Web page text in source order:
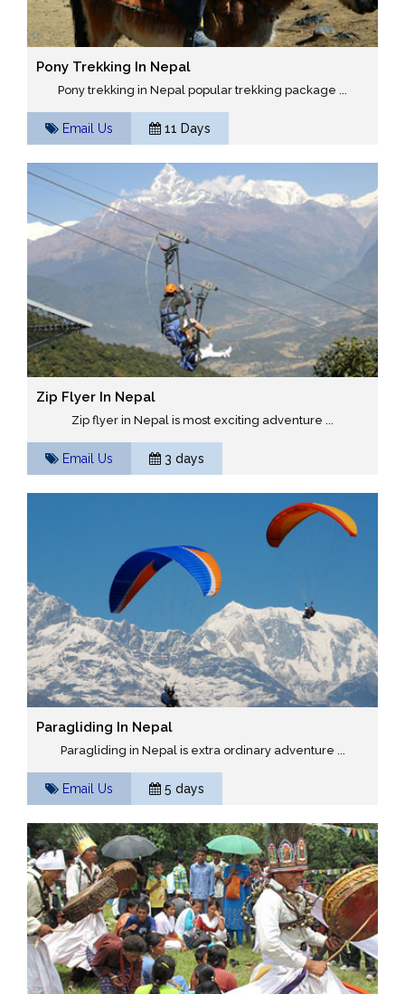
Pony Trekking In Nepal
Pony trekking in Nepal popular trekking package ...
Email Us 11 Days
Zip Flyer In Nepal
Zip flyer in Nepal is most exciting adventure ...
Email Us 3 days
Paragliding In Nepal
Paragliding in Nepal is extra ordinary adventure ...
Email Us 5 days